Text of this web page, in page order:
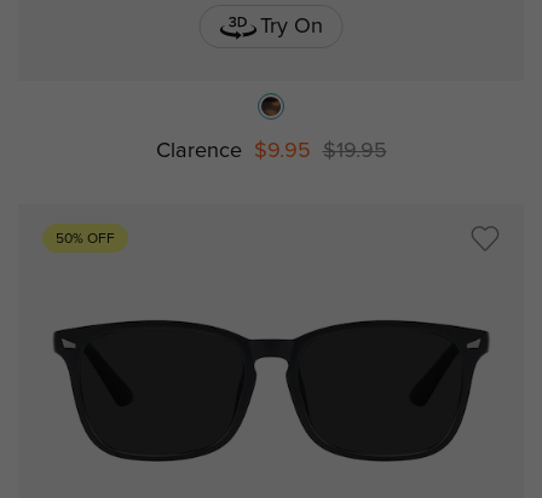
Try On
Clarence $9.95 $19.95
50% OFF